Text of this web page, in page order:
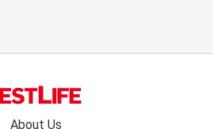
About Us